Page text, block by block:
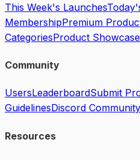
This Week's Launches
MembershipPremium
CategoriesProduct Showcase
Community
UsersLeaderboardSubmit
GuidelinesDiscord Community
Resources